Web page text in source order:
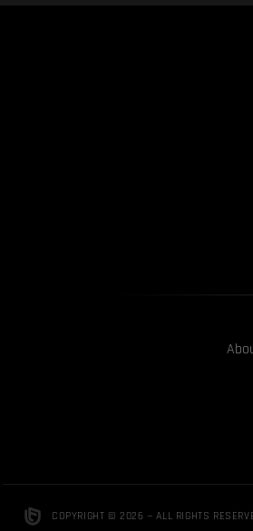
COPYRIGHT © 2026 — ALL RIGHTS